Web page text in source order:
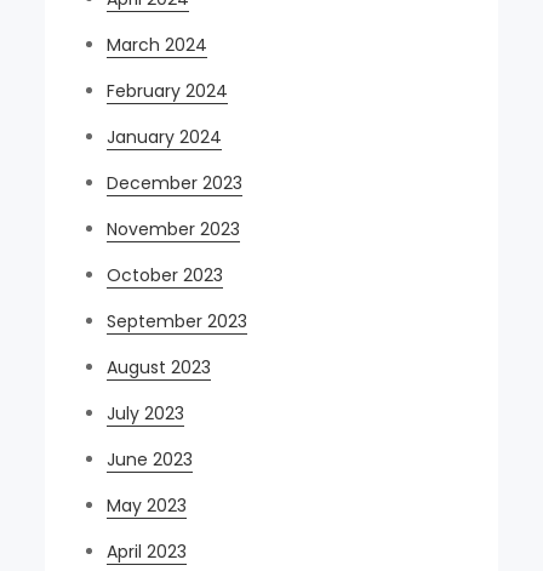
March 2024
February 2024
January 2024
December 2023
November 2023
October 2023
September 2023
August 2023
July 2023
June 2023
May 2023
April 2023